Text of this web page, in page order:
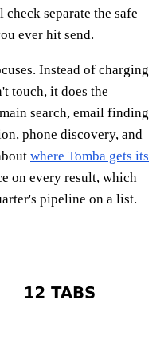
separate the safe
ever hit send.
Instead of charging
touch, it does the
search, email finding
phone discovery, and
where Tomba gets its
on every result, which
pipeline on a list.